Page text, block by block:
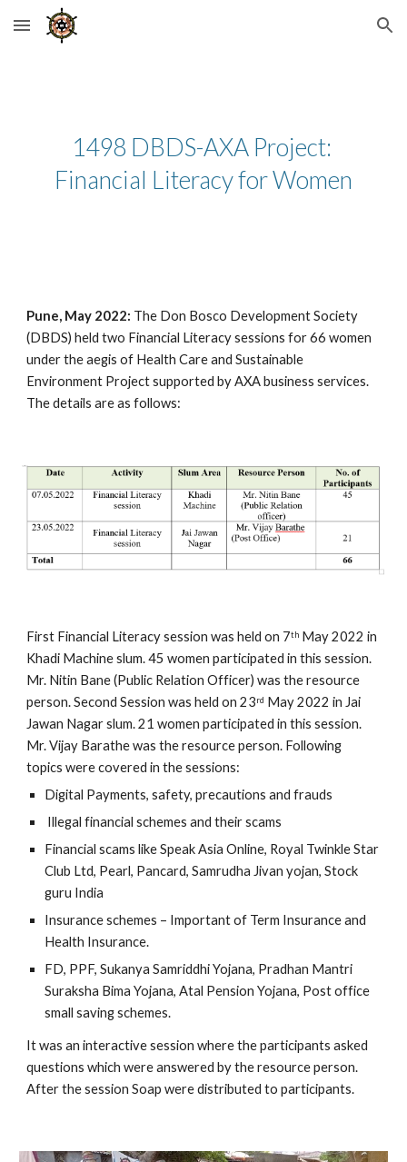
Skip to main content Skip to navigation
1498 DBDS-AXA Project:
Financial Literacy for Women
Pune, May 2022: The Don Bosco Development Society
(DBDS) held two Financial Literacy sessions for 66 women
under the aegis of Health Care and Sustainable
Environment Project supported by AXA business services.
The details are as follows:
First Financial Literacy session was held on 7th May 2022 in
Khadi Machine slum. 45 women participated in this session.
Mr. Nitin Bane (Public Relation Officer) was the resource
person. Second Session was held on 23rd May 2022 in Jai
Jawan Nagar slum. 21 women participated in this session.
Mr. Vijay Barathe was the resource person. Following
topics were covered in the sessions:
Digital Payments, safety, precautions and frauds
Illegal financial schemes and their scams
Financial scams like Speak Asia Online, Royal Twinkle Star
Club Ltd, Pearl, Pancard, Samrudha Jivan yojan, Stock
guru India
Insurance schemes – Important of Term Insurance and
Health Insurance.
FD, PPF, Sukanya Samriddhi Yojana, Pradhan Mantri
Suraksha Bima Yojana, Atal Pension Yojana, Post office
small saving schemes.
It was an interactive session where the participants asked
questions which were answered by the resource person.
After the session Soap were distributed to participants.